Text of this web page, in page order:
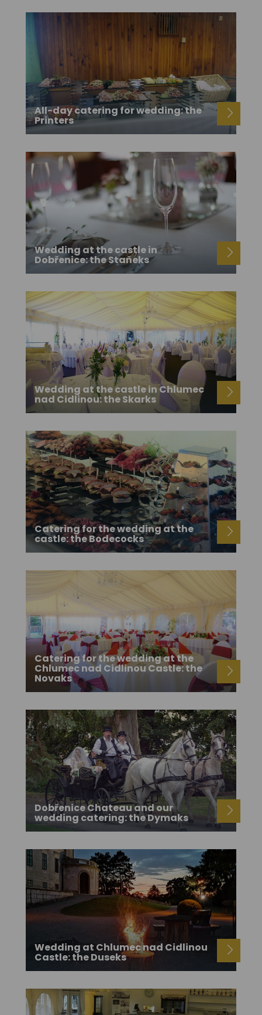
All-day catering for wedding: the
Printers
Wedding at the castle in
Dobřenice: the Staňeks
Wedding at the castle in Chlumec
nad Cidlinou: the Skarks
Catering for the wedding at the
castle: the Bodecocks
Catering for the wedding at the
Chlumec nad Cidlinou Castle: the
Novaks
Dobřenice Chateau and our
wedding catering: the Dymaks
Wedding at Chlumec nad Cidlinou
Castle: the Duseks